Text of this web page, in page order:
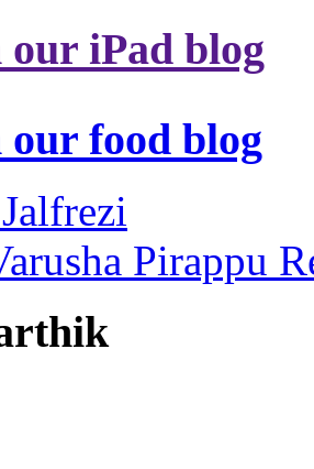
iPad blog
food blog
Pirappu